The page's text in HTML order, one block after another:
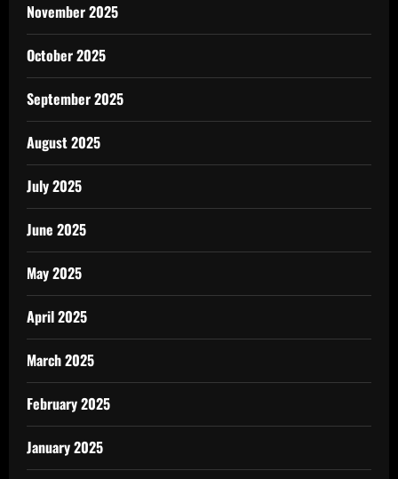
November 2025
October 2025
September 2025
August 2025
July 2025
June 2025
May 2025
April 2025
March 2025
February 2025
January 2025